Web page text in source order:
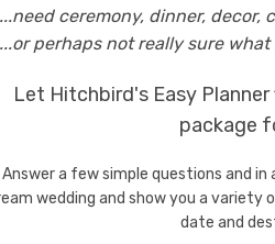
Wedding Wines in Bhutan
Wedding Wines in Greece
Wedding Wines in Indonesia
...need ceremony, dinner, decor,
...or perhaps not really sure
Let Hitchbird's Easy
package
Answer a few simple questions and
wedding and show you a variety
date and